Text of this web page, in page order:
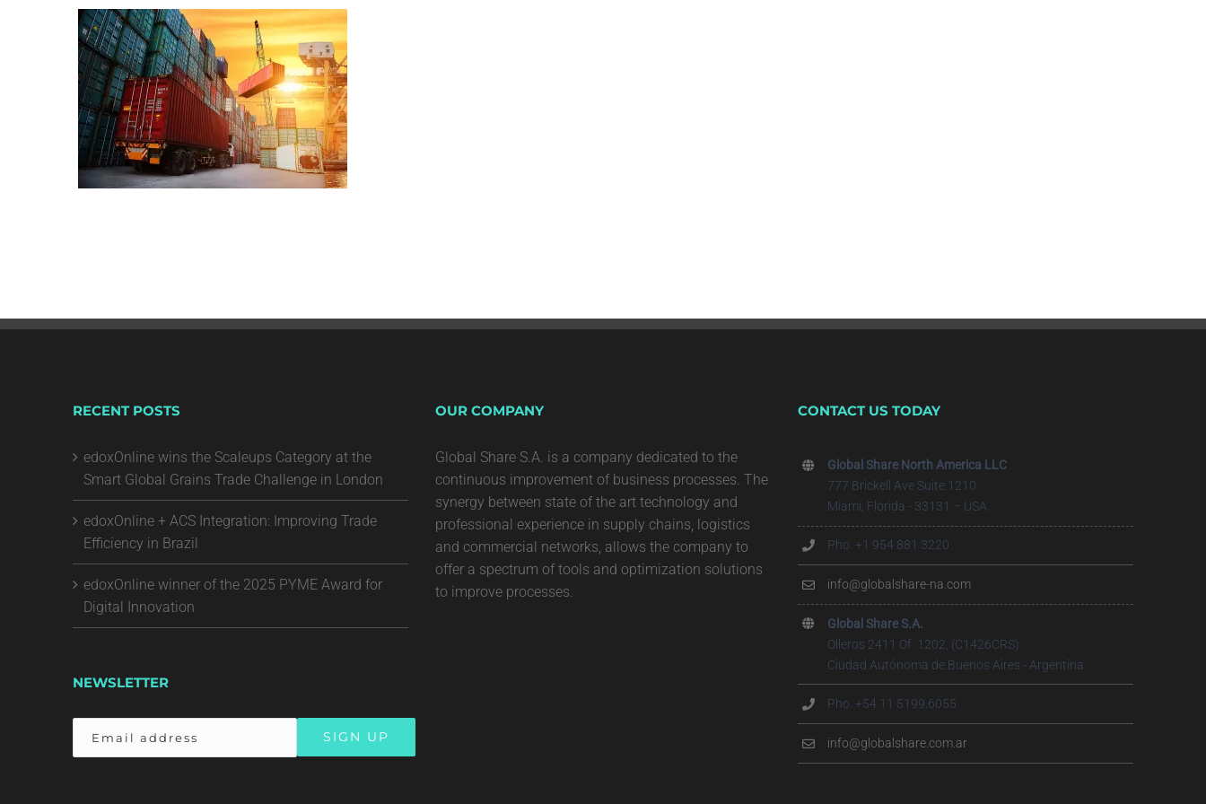
RECENT POSTS
edoxOnline wins the Scaleups Category at the
Smart Global Grains Trade Challenge in London
edoxOnline + ACS Integration: Improving Trade
Efficiency in Brazil
edoxOnline winner of the 2025 PYME Award for
Digital Innovation
NEWSLETTER
OUR COMPANY
Global Share S.A. is a company dedicated to the
continuous improvement of business processes. The
synergy between state of the art technology and
professional experience in supply chains, logistics
and commercial networks, allows the company to
offer a spectrum of tools and optimization solutions
to improve processes.
CONTACT US TODAY
Global Share North America LLC
777 Brickell Ave Suite 1210
Miami, Florida - 33131 – USA
Pho. +1 954 881 3220
info@globalshare-na.com
Global Share S.A.
Olleros 2411 Of. 1202, (C1426CRS)
Ciudad Autónoma de Buenos Aires - Argentina
Pho. +54 11 5199.6055
info@globalshare.com.ar